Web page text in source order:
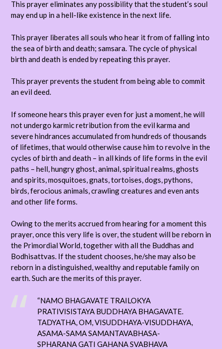
This prayer eliminates any possibility that the student’s soul
may end up in a hell-like existence in the next life.
This prayer liberates all souls who hear it from of falling into
the sea of birth and death; samsara. The cycle of physical
birth and death is ended by repeating this prayer.
This prayer prevents the student from being able to commit
an evil deed.
If someone hears this prayer even for just a moment, he will
not undergo karmic retribution from the evil karma and
severe hindrances accumulated from hundreds of thousands
of lifetimes, that would otherwise cause him to revolve in the
cycles of birth and death – in all kinds of life forms in the evil
paths – hell, hungry ghost, animal, spiritual realms, ghosts
and spirits, mosquitoes, gnats, tortoises, dogs, pythons,
birds, ferocious animals, crawling creatures and even ants
and other life forms.
Owing to the merits accrued from hearing for a moment this
prayer, once this very life is over, the student will be reborn in
the Primordial World, together with all the Buddhas and
Bodhisattvas. If the student chooses, he/she may also be
reborn in a distinguished, wealthy and reputable family on
earth. Such are the merits of this prayer.
“NAMO BHAGAVATE TRAILOKYA
PRATIVISISTAYA BUDDHAYA BHAGAVATE.
TADYATHA, OM, VISUDDHAYA-VISUDDHAYA,
ASAMA-SAMA SAMANTAVABHASA-
SPHARANA GATI GAHANA SVABHAVA